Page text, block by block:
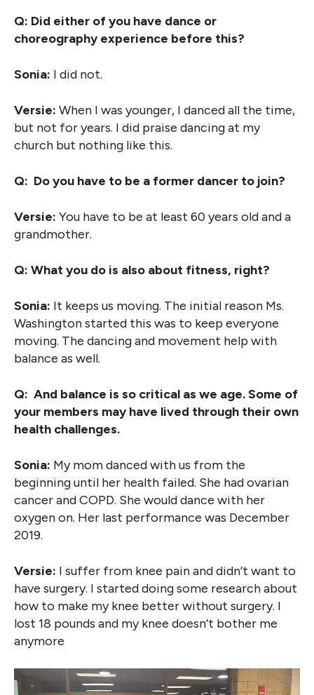
Q: Did either of you have dance or
choreography experience before this?
Sonia: I did not.
Versie: When I was younger, I danced all the time,
but not for years. I did praise dancing at my
church but nothing like this.
Q: Do you have to be a former dancer to join?
Versie: You have to be at least 60 years old and a
grandmother.
Q: What you do is also about fitness, right?
Sonia: It keeps us moving. The initial reason Ms.
Washington started this was to keep everyone
moving. The dancing and movement help with
balance as well.
Q: And balance is so critical as we age. Some of
your members may have lived through their own
health challenges.
Sonia: My mom danced with us from the
beginning until her health failed. She had ovarian
cancer and COPD. She would dance with her
oxygen on. Her last performance was December
2019.
Versie: I suffer from knee pain and didn’t want to
have surgery. I started doing some research about
how to make my knee better without surgery. I
lost 18 pounds and my knee doesn’t bother me
anymore